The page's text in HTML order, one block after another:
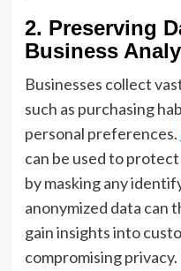
2. Preserving
Business
Businesses collect
such as purchasing
personal preferences.
can be used to
by masking any
anonymized data can
gain insights into
compromising